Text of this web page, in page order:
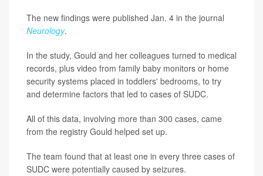
The new findings were published Jan. 4 in the journal
Neurology.
In the study, Gould and her colleagues turned to medical
records, plus video from family baby monitors or home
security systems placed in toddlers' bedrooms, to try
and determine factors that led to cases of SUDC.
All of this data, involving more than 300 cases, came
from the registry Gould helped set up.
The team found that at least one in every three cases of
SUDC were potentially caused by seizures.